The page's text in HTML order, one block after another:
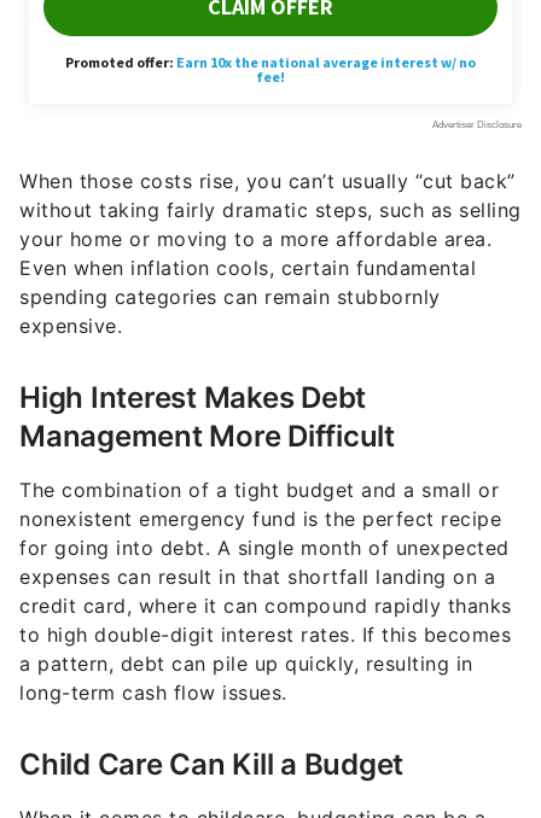
When those costs rise, you can’t usually “cut back”
your home or moving to a more affordable area.
Even when inflation cools, certain fundamental
spending categories can remain stubbornly
expensive.
High Interest Makes Debt
Management More Difficult
The combination of a tight budget and a small or
for going into debt. A single month of unexpected
expenses can result in that shortfall landing on a
credit card, where it can compound rapidly thanks
to high double-digit interest rates. If this becomes
a pattern, debt can pile up quickly, resulting in
long-term cash flow issues.
Child Care Can Kill a Budget
When it comes to childcare, budgeting can be a